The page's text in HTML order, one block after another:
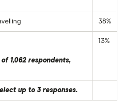
38%
13%
1,062 respondents,
up to 3 responses.